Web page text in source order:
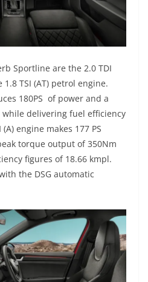
Sportline are the 2.0 TDI
1.8 TSI (AT) petrol engine.
180PS of power and a
while delivering fuel efficiency
(A) engine makes 177 PS
torque output of 350Nm
figures of 18.66 kmpl.
the DSG automatic